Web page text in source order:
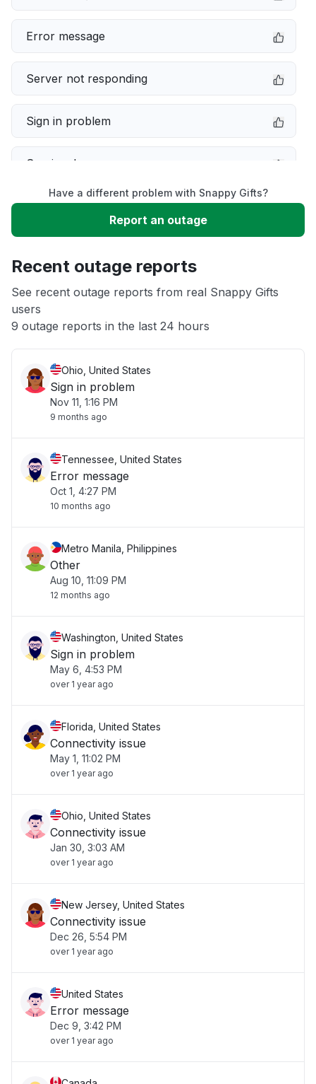
Error message
Server not responding
Sign in problem
Service down
Slow performance
App not loading
Other
Have a different problem with Snappy Gifts?
Report an outage
Recent outage reports
See recent outage reports from real Snappy Gifts
users
9 outage reports in the last 24 hours
Ohio, United States
Sign in problem
Nov 11, 1:16 PM
9 months ago
Tennessee, United States
Error message
Oct 1, 4:27 PM
10 months ago
Metro Manila, Philippines
Other
Aug 10, 11:09 PM
12 months ago
Washington, United States
Sign in problem
May 6, 4:53 PM
over 1 year ago
Florida, United States
Connectivity issue
May 1, 11:02 PM
over 1 year ago
Ohio, United States
Connectivity issue
Jan 30, 3:03 AM
over 1 year ago
New Jersey, United States
Connectivity issue
Dec 26, 5:54 PM
over 1 year ago
United States
Error message
Dec 9, 3:42 PM
over 1 year ago